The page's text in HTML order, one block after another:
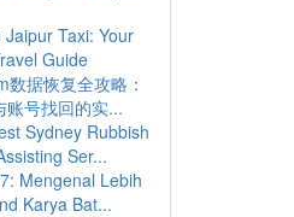
Jaipur Taxi: Your
Guide
数据恢复全攻略：
账号找回的实...
Sydney Rubbish
Ser...
Mengenal Lebih
Karya Bat...